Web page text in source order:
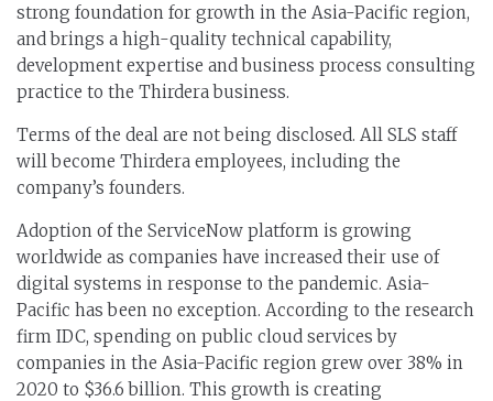
strong foundation for growth in the Asia-Pacific region,
and brings a high-quality technical capability,
development expertise and business process consulting
practice to the Thirdera business.
Terms of the deal are not being disclosed. All SLS staff
will become Thirdera employees, including the
company’s founders.
Adoption of the ServiceNow platform is growing
worldwide as companies have increased their use of
digital systems in response to the pandemic. Asia-
Pacific has been no exception. According to the research
firm IDC, spending on public cloud services by
companies in the Asia-Pacific region grew over 38% in
2020 to $36.6 billion. This growth is creating